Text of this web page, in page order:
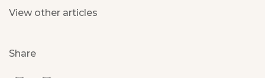
View other articles
Share